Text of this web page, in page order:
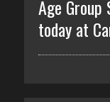
Age
today at